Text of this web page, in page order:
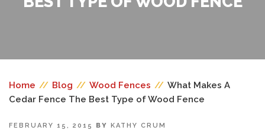
Home // Blog // Wood Fences // What Makes A
Cedar Fence The Best Type of Wood Fence
POSTED
FEBRUARY 15, 2015 BY KATHY CRUM